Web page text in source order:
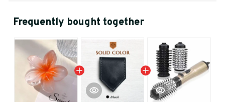
Frequently bought together